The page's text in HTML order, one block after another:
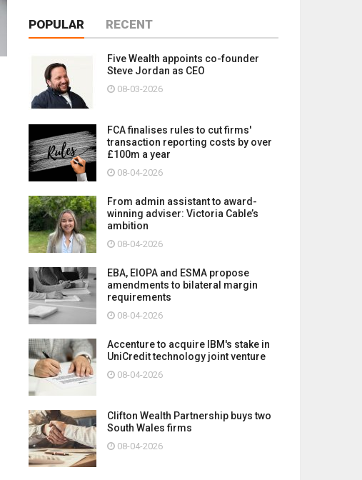
POPULAR RECENT
Five Wealth appoints co-founder
Steve Jordan as CEO
08-03-2026
FCA finalises rules to cut firms'
transaction reporting costs by over
£100m a year
08-04-2026
From admin assistant to award-
winning adviser: Victoria Cable’s
ambition
08-04-2026
EBA, EIOPA and ESMA propose
amendments to bilateral margin
requirements
08-04-2026
Accenture to acquire IBM's stake in
UniCredit technology joint venture
08-04-2026
Clifton Wealth Partnership buys two
South Wales firms
08-04-2026